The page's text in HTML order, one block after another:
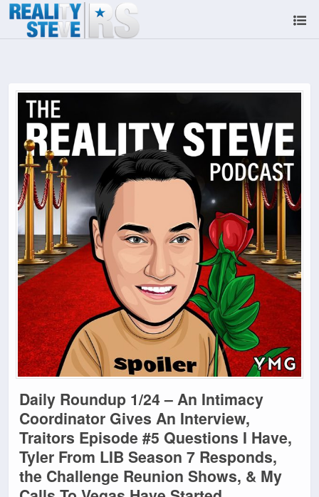
Daily Roundup 1/24 – An Intimacy
Coordinator Gives An Interview,
Traitors Episode #5 Questions I Have,
Tyler From LIB Season 7 Responds,
the Challenge Reunion Shows, & My